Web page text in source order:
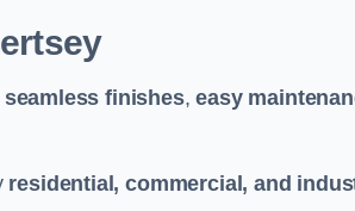
seamless finishes,easy
residential, commercial, and